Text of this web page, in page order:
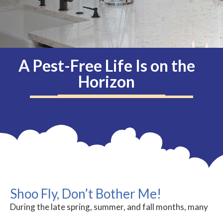
A Pest-Free Life Is on the
Horizon
Shoo Fly, Don’t Bother Me!
During the late spring, summer, and fall months, many